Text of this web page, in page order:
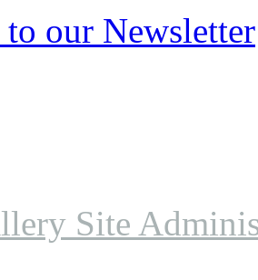
to our Newsletter
Site